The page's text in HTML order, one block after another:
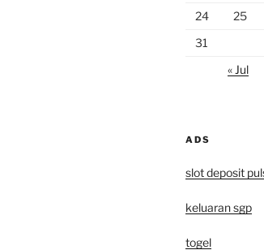
24
25
31
« Jul
ADS
slot deposit
keluaran sgp
togel